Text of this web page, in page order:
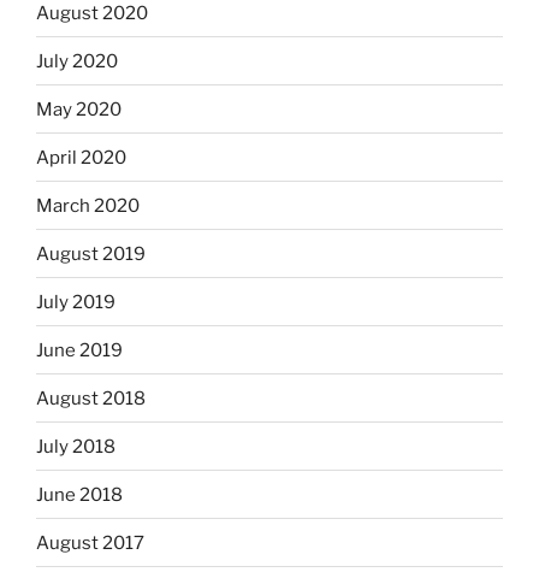
August 2020
July 2020
May 2020
April 2020
March 2020
August 2019
July 2019
June 2019
August 2018
July 2018
June 2018
August 2017